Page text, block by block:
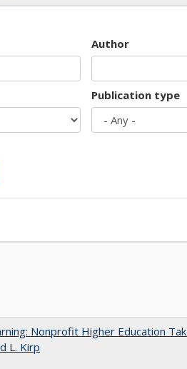
Author
Publication type
Nonprofit Higher Education
L. Kirp